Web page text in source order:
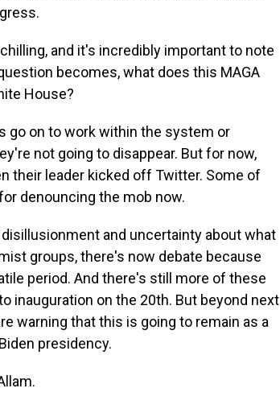
and it's incredibly important to note
becomes, what does this MAGA
House?
go on to work within the system or
not going to disappear. But for now,
their leader kicked off Twitter. Some of
denouncing the mob now.
and uncertainty about what
groups, there's now debate because
period. And there's still more of these
inauguration on the 20th. But beyond next
warning that this is going to remain as a
presidency.